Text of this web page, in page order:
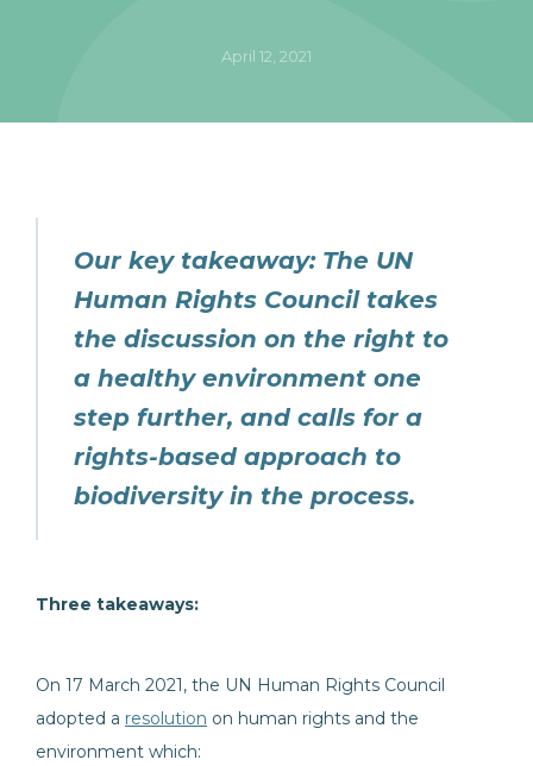
April 12, 2021
Our key takeaway: The UN
Human Rights Council takes
the discussion on the right to
a healthy environment one
step further, and calls for a
rights-based approach to
biodiversity in the process.
Three takeaways:
On 17 March 2021, the UN Human Rights Council
adopted a resolution on human rights and the
environment which: